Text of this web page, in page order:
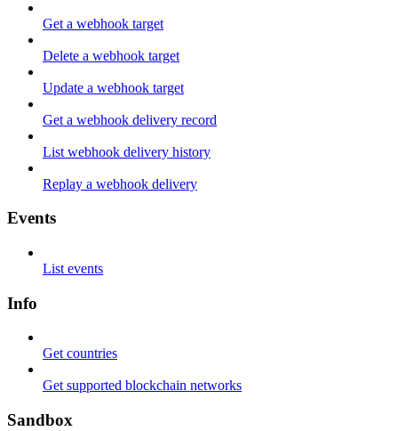
Get a webhook target
Delete a webhook target
Update a webhook target
Get a webhook delivery record
List webhook delivery history
Replay a webhook delivery
Events
List events
Info
Get countries
Get supported blockchain networks
Sandbox